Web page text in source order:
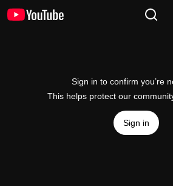
Sign in to confirm you’re
This helps protect our
Sign in